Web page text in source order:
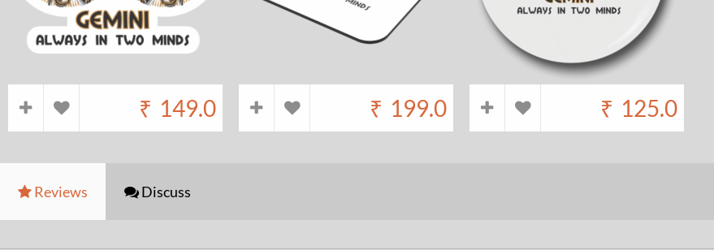
₹ 149.0 ₹ 199.0 ₹ 125.0
Reviews Discuss